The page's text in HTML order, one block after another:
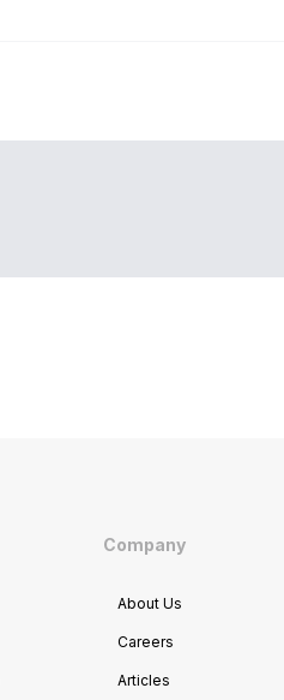
Company
About Us
Careers
Articles